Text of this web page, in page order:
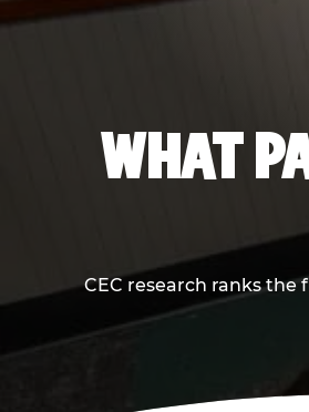
WHAT
CEC research ranks